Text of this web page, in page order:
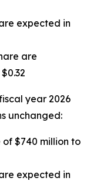
expected in
are
year 2026
unchanged:
$740 million to
expected in